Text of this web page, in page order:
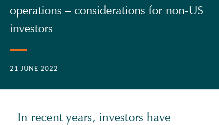
operations – considerations for non-US
investors
21 JUNE 2022
In recent years, investors have